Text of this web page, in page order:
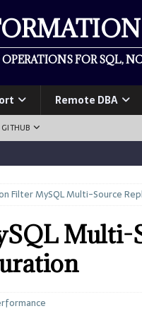
FOR SQL,
Remote DBA
GITHUB
Filter MySQL Multi-Source
Multi-